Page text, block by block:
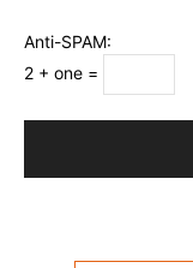
Anti-SPAM:
2 + one =